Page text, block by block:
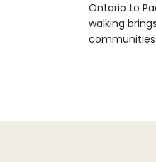
Ontario to
walking